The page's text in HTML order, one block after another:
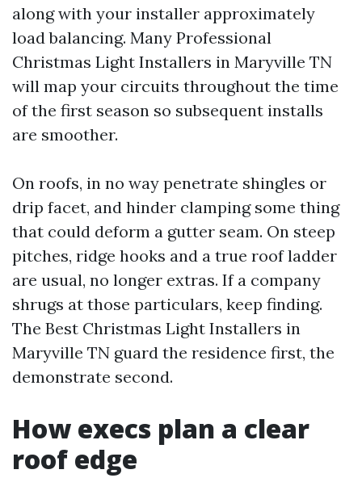
along with your installer approximately
load balancing. Many Professional
Christmas Light Installers in Maryville TN
will map your circuits throughout the time
of the first season so subsequent installs
are smoother.
On roofs, in no way penetrate shingles or
drip facet, and hinder clamping some thing
that could deform a gutter seam. On steep
pitches, ridge hooks and a true roof ladder
are usual, no longer extras. If a company
shrugs at those particulars, keep finding.
The Best Christmas Light Installers in
Maryville TN guard the residence first, the
demonstrate second.
How execs plan a clear
roof edge